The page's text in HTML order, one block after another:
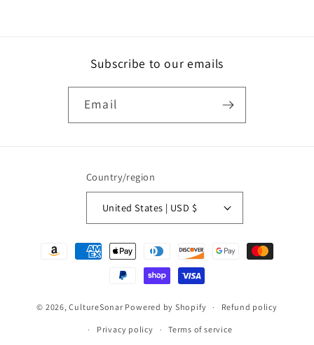
Subscribe to our emails
Email
Country/region
United States | USD $
Payment
© 2026,CultureSonar Powered by Shopify Refund policy
Privacy policy Terms of service